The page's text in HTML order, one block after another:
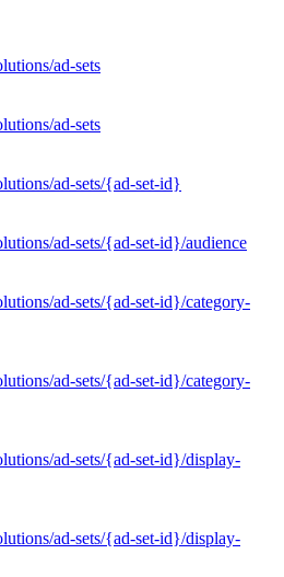
ad-sets
ad-sets
ad-sets/{ad-set-id}
ad-sets/{ad-set-id}/audience
ad-sets/{ad-set-id}/category-
ad-sets/{ad-set-id}/category-
ad-sets/{ad-set-id}/display-
ad-sets/{ad-set-id}/display-